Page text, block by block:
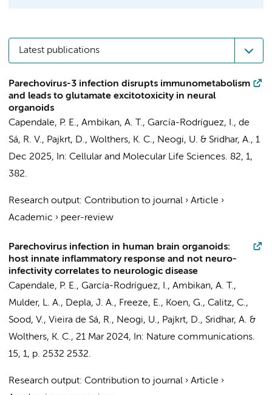
Latest publications
Parechovirus-3 infection disrupts immunometabolism
and leads to glutamate excitotoxicity in neural
organoids
Capendale, P. E., Ambikan, A. T., García-Rodríguez, I., de
Sá, R. V., Pajkrt, D., Wolthers, K. C., Neogi, U. & Sridhar, A., 1
Dec 2025, In: Cellular and Molecular Life Sciences. 82, 1,
382.
Research output: Contribution to journal › Article ›
Academic › peer-review
Parechovirus infection in human brain organoids:
host innate inflammatory response and not neuro-
infectivity correlates to neurologic disease
Capendale, P. E., García-Rodríguez, I., Ambikan, A. T.,
Mulder, L. A., Depla, J. A., Freeze, E., Koen, G., Calitz, C.,
Sood, V., Vieira de Sá, R., Neogi, U., Pajkrt, D., Sridhar, A. &
Wolthers, K. C., 21 Mar 2024, In: Nature communications.
15, 1, p. 2532 2532.
Research output: Contribution to journal › Article ›